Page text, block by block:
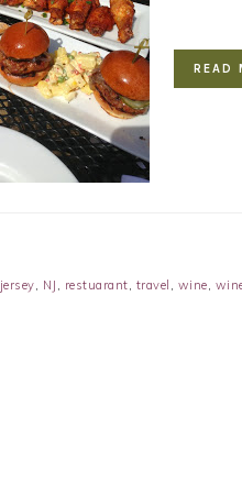
READ
, NJ , restuarant, travel , wine,